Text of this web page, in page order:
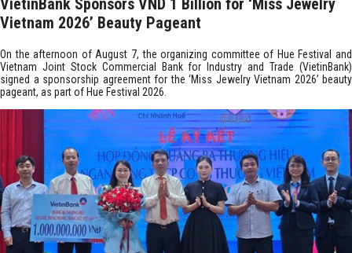
VietinBank Sponsors VND 1 Billion for ‘Miss Jewelry
Vietnam 2026’ Beauty Pageant
On the afternoon of August 7, the organizing committee of Hue Festival and
Vietnam Joint Stock Commercial Bank for Industry and Trade (VietinBank)
signed a sponsorship agreement for the ‘Miss Jewelry Vietnam 2026’ beauty
pageant, as part of Hue Festival 2026.